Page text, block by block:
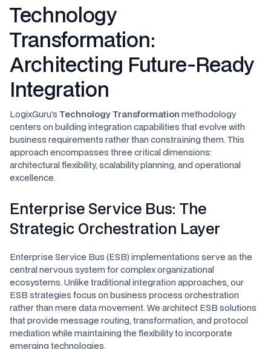
Technology
Transformation:
Architecting Future-Ready
Integration
LogixGuru's Technology Transformation methodology
centers on building integration capabilities that evolve with
business requirements rather than constraining them. This
approach encompasses three critical dimensions:
architectural flexibility, scalability planning, and operational
excellence.
Enterprise Service Bus: The
Strategic Orchestration Layer
Enterprise Service Bus (ESB) implementations serve as the
central nervous system for complex organizational
ecosystems. Unlike traditional integration approaches, our
ESB strategies focus on business process orchestration
rather than mere data movement. We architect ESB solutions
that provide message routing, transformation, and protocol
mediation while maintaining the flexibility to incorporate
emerging technologies.